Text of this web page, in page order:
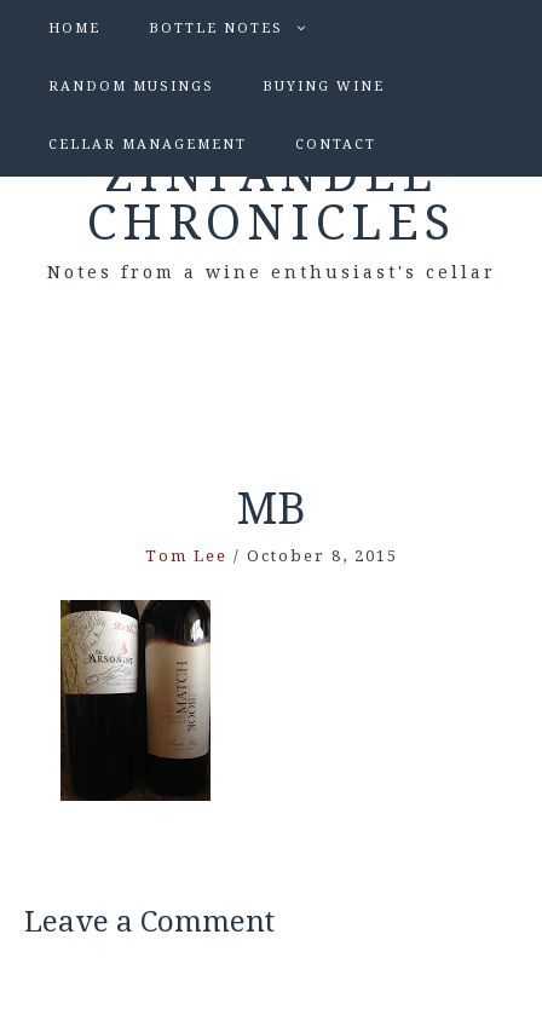
HOME BOTTLE NOTES
RANDOM MUSINGS BUYING WINE
CELLAR MANAGEMENT CONTACT
ZINFANDEL
CHRONICLES
Notes from a wine enthusiast's cellar
MB
Tom Lee / October 8, 2015
Leave a Comment